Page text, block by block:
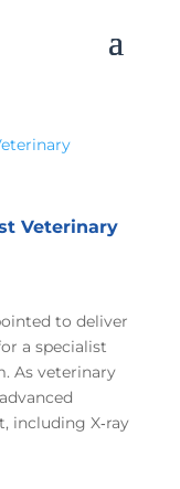
Veterinary
to deliver
a specialist
As veterinary
including X‑ray